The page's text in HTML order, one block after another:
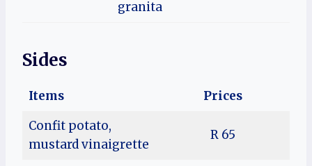
granita
Sides
Items
Prices
Confit potato,
mustard vinaigrette
R 65